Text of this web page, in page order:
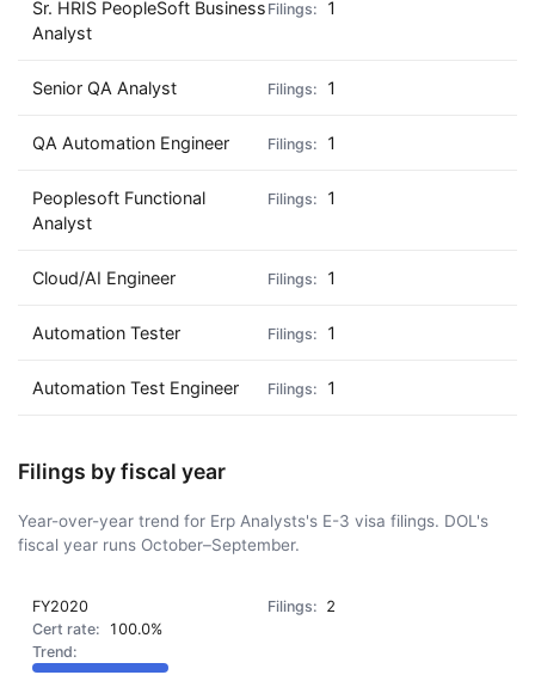
Sr. HRIS PeopleSoft Business
Analyst
1
Senior QA Analyst 1
QA Automation Engineer 1
Peoplesoft Functional
Analyst
1
Cloud/AI Engineer 1
Automation Tester 1
Automation Test Engineer 1
Filings by fiscal year
Year-over-year trend for Erp Analysts's E-3 visa filings. DOL's
fiscal year runs October–September.
FY2020
2
100.0%